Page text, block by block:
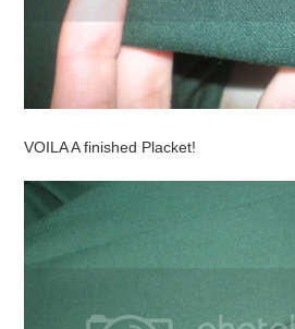
VOILA A finished Placket!